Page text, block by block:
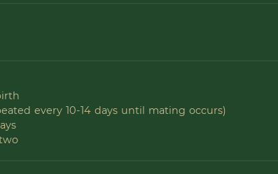
every 10-14 days until mating occurs)